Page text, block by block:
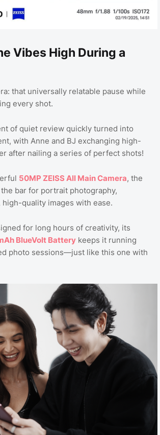
Vibes High During a
that universally relatable pause while
every shot.
of quiet review quickly turned into
with Anne and BJ exchanging high-
after nailing a series of perfect shots!
50MP ZEISS All Main Camera, the
bar for portrait photography,
quality images with ease.
for long hours of creativity, its
BlueVolt Battery keeps it running
photo sessions—just like this one with